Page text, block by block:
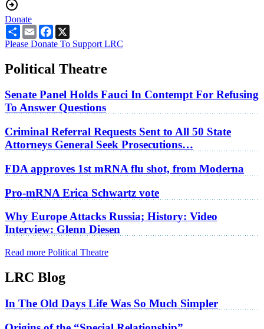
Donate
ShareEmailFacebook
Please Donate To Support LRC
Political Theatre
Senate Panel Holds Fauci In Contempt For Refusing
To Answer Questions
Criminal Referral Requests Sent to All 50 State
Attorneys General Seek Prosecutions…
FDA approves 1st mRNA flu shot, from Moderna
Pro-mRNA Erica Schwartz vote
Why Europe Attacks Russia; History: Video
Interview: Glenn Diesen
Read more Political Theatre
LRC Blog
In The Old Days Life Was So Much Simpler